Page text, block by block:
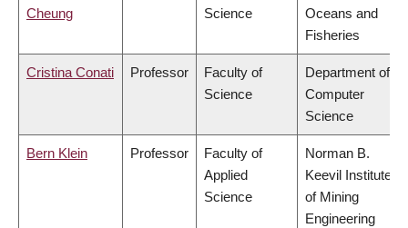
Cheung Science
Oceans and
Fisheries
Cristina Conati Professor
Faculty of
Science
Department of
Computer
Science
Bern Klein Professor
Faculty of
Applied
Science
Norman B.
Keevil Institute
of Mining
Engineering